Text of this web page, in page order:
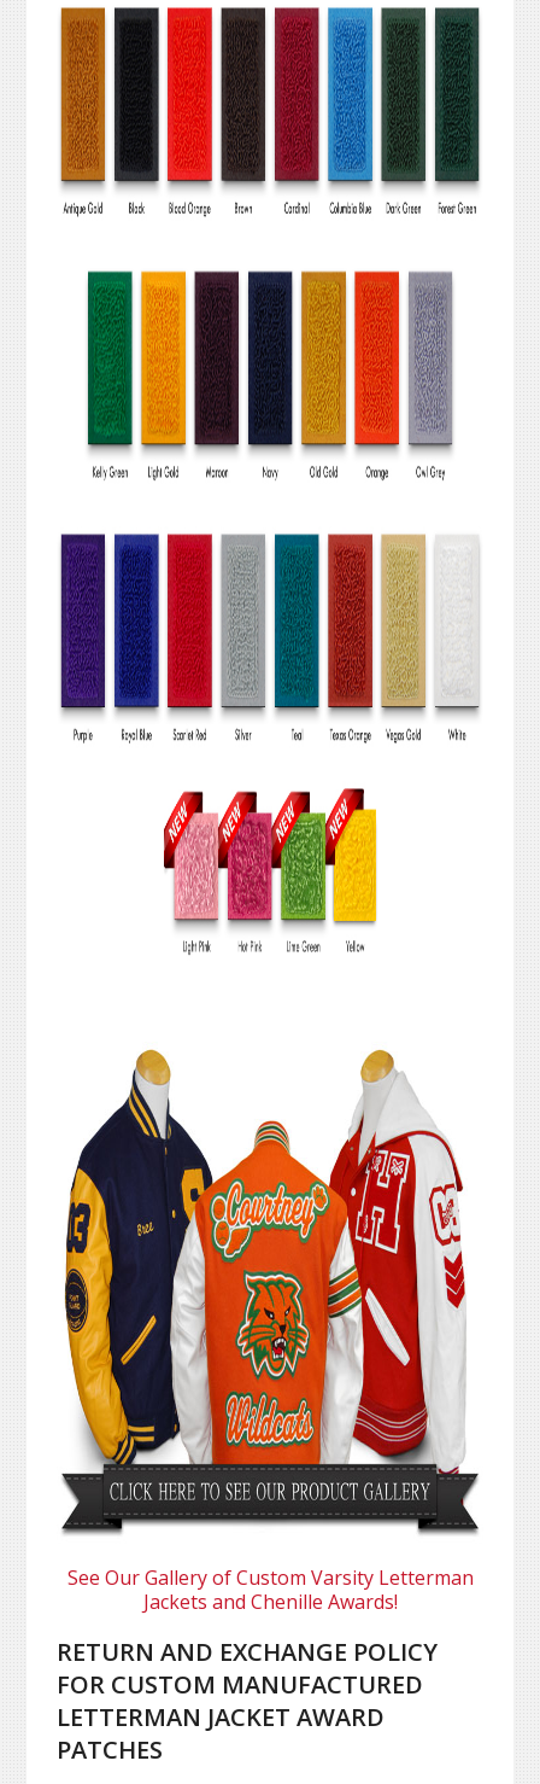
See Our Gallery of Custom Varsity Letterman
Jackets and Chenille Awards!
RETURN AND EXCHANGE POLICY
FOR CUSTOM MANUFACTURED
LETTERMAN JACKET AWARD
PATCHES